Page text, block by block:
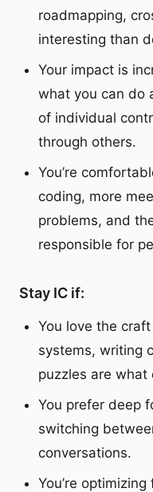
roadmapping,
interesting than
Your impact is
what you can do
of individual
through others.
You’re
coding, more
problems, and
responsible for
Stay IC if:
You love the
systems, writing
puzzles are what
You prefer deep
switching
conversations.
You’re